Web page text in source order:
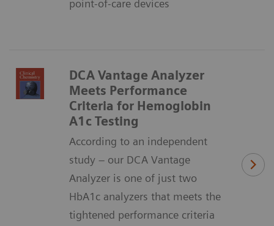
point-of-care devices
DCA Vantage Analyzer
Meets Performance
Criteria for Hemoglobin
A1c Testing
According to an independent
study – our DCA Vantage
Analyzer is one of just two
HbA1c analyzers that meets the
tightened performance criteria